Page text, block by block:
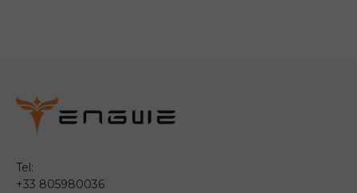
Tel:
+33 805980036